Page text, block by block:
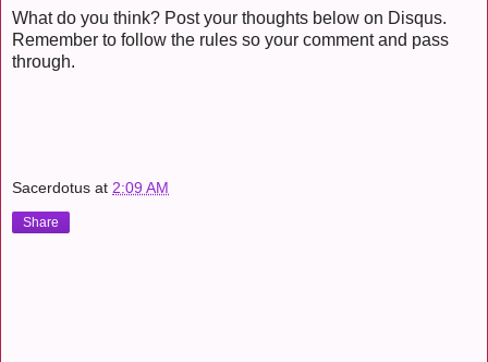
What do you think? Post your thoughts below on Disqus.
Remember to follow the rules so your comment and pass
through.
Sacerdotus at 2:09 AM
Share